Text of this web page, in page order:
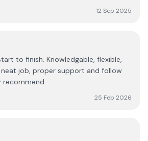
12 Sep 2025
to finish. Knowledgable, flexible,
neat job, proper support and follow
recommend.
25 Feb 2026